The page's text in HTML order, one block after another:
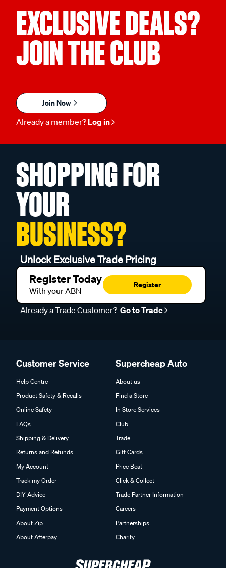
EXCLUSIVE DEALS?
JOIN THE CLUB
Join Now
Already a member? Log in
SHOPPING FOR
YOUR
BUSINESS?
Unlock Exclusive Trade Pricing
Register Today
With your ABN
Register
Already a Trade Customer? Go to Trade
Customer Service
Help Centre
Product Safety & Recalls
Online Safety
FAQs
Shipping & Delivery
Returns and Refunds
My Account
Track my Order
DIY Advice
Payment Options
About Zip
About Afterpay
Supercheap Auto
About us
Find a Store
In Store Services
Club
Trade
Gift Cards
Price Beat
Click & Collect
Trade Partner Information
Careers
Partnerships
Charity